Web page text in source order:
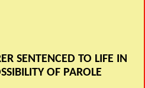
SENTENCED TO LIFE IN
OF PAROLE